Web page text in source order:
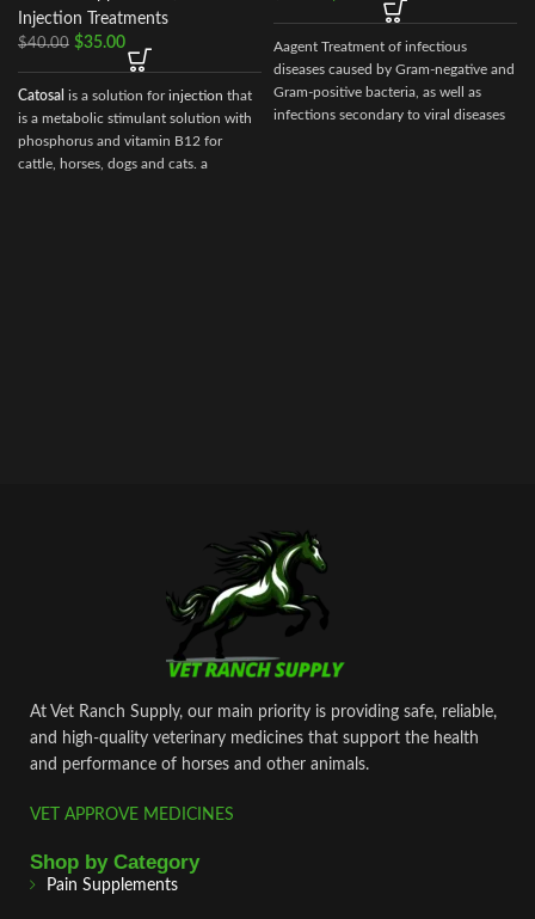
Injection Treatments
$40.00 $35.00
Catosal is a solution forinjection that
is a metabolic stimulant solution with
phosphorus and vitamin B12 for
cattle, horses, dogs and cats. a
Aagent Treatment of infectious
diseases caused by Gram-negative and
Gram-positive bacteria, as well as
infections secondary to viral diseases
At Vet Ranch Supply, our main priority is providing safe, reliable,
and high‑quality veterinary medicines that support the health
and performance of horses and other animals.
VET APPROVE MEDICINES
Shop by Category
Pain Supplements